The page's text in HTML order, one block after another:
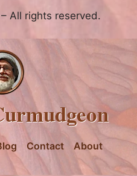
All rights reserved.
Contact
About